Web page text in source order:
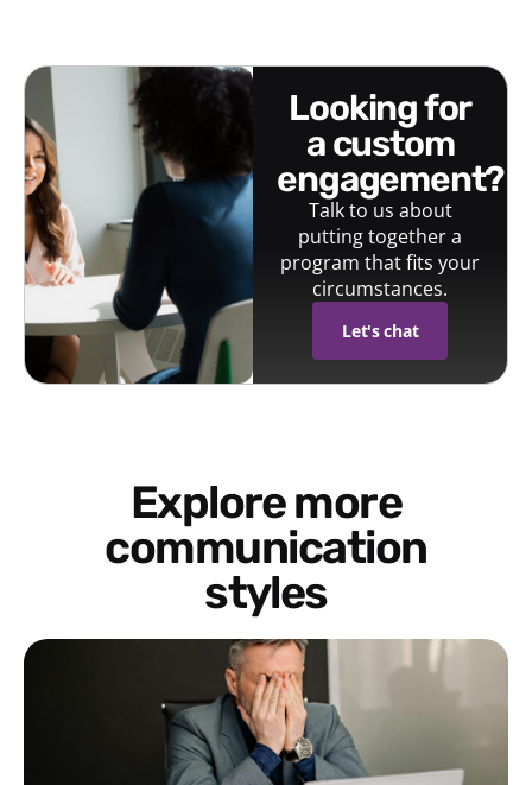
looking for
a custom
engagement?
Talk to us about
putting together a
program that fits your
circumstances.
Let's chat
Explore more
communication
styles